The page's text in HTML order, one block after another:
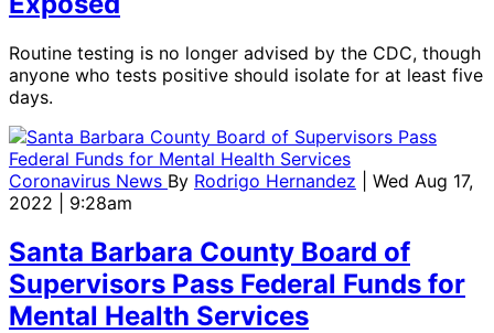
Routine testing is no longer advised by the CDC, though
anyone who tests positive should isolate for at least five
days.
Coronavirus News By Rodrigo Hernandez
| Wed Aug 17,
2022 | 9:28am
Santa Barbara County Board of
Supervisors Pass Federal Funds for
Mental Health Services